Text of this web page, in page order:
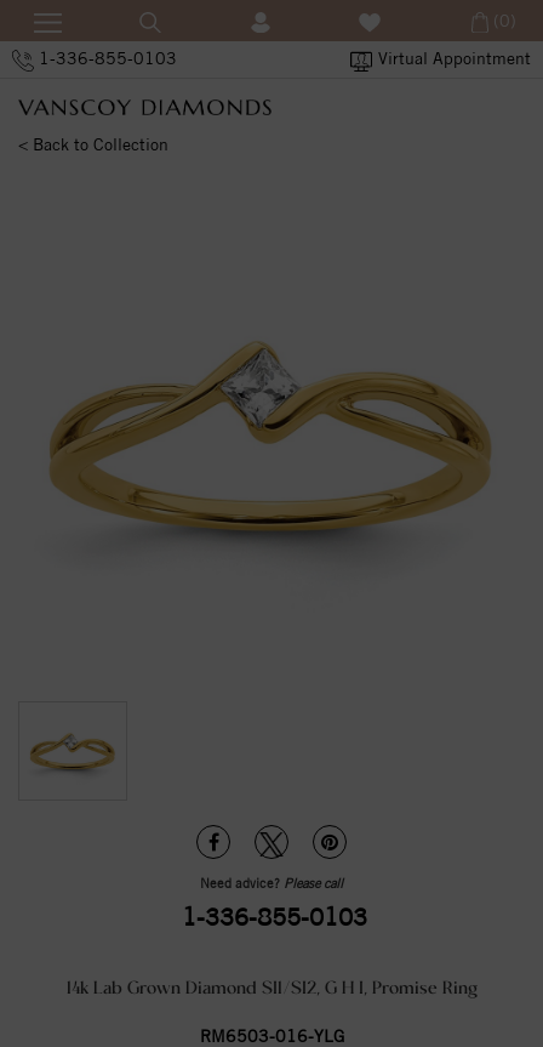
1-336-855-0103 Virtual Appointment
(0)
< Back to Collection
Need advice? Please call
1-336-855-0103
14k Lab Grown Diamond SI1/SI2, G H I, Promise Ring
RM6503-016-YLG